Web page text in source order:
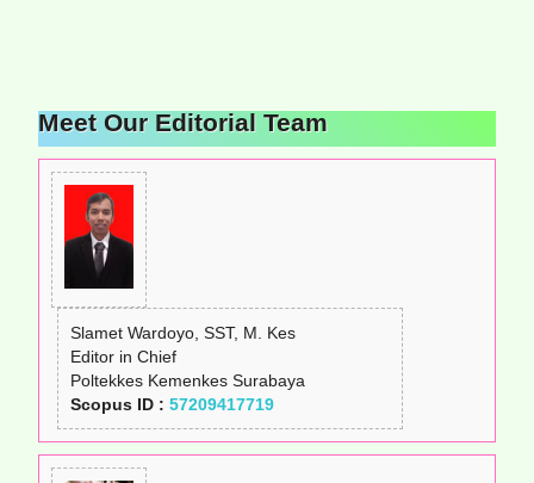
Meet Our Editorial Team
Slamet Wardoyo, SST, M. Kes
Editor in Chief
Poltekkes Kemenkes Surabaya
Scopus ID : 57209417719